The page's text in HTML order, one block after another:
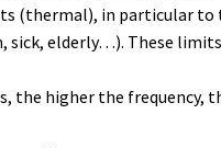
(thermal), in particular
sick, elderly…). These
the higher the frequency,